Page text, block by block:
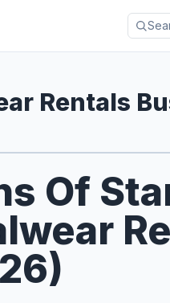
Rentals
Of